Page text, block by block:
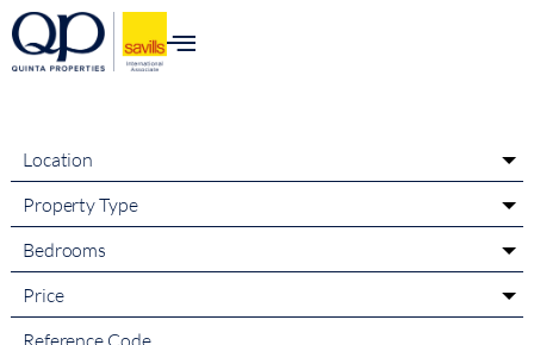
content
Location
Property Type
Bedrooms
Price